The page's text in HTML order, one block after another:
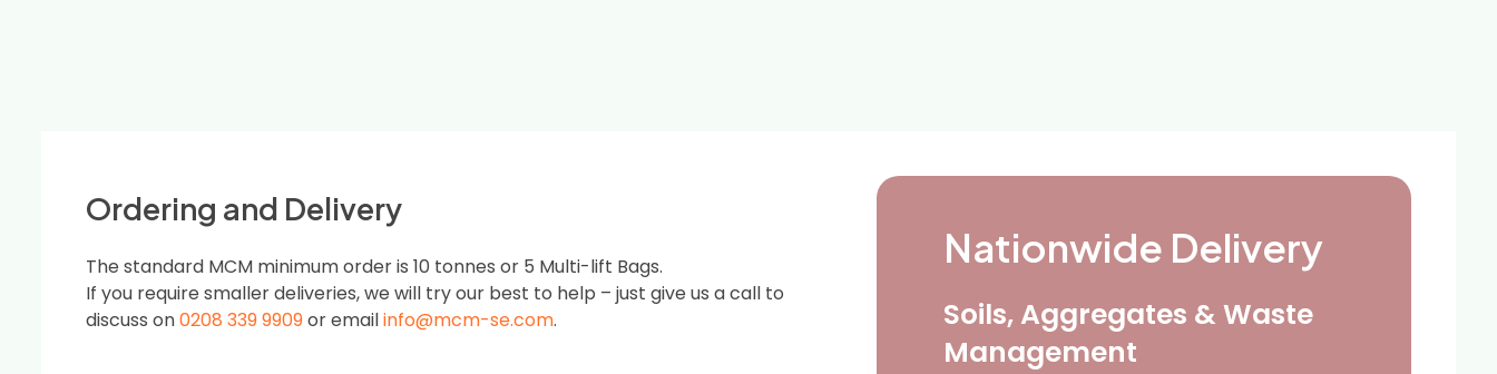
Ordering and Delivery
The standard MCM minimum order is 10 tonnes or 5 Multi-lift Bags.
If you require smaller deliveries, we will try our best to help – just give us a call to
discuss on0208 339 9909or emailinfo@mcm-se.com.
Nationwide Delivery
Soils, Aggregates & Waste
Management